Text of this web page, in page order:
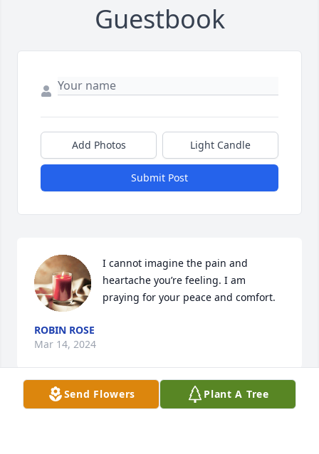
Guestbook
Add Photos Light Candle
Submit Post
I cannot imagine the pain and
heartache you’re feeling. I am
praying for your peace and comfort.
ROBIN ROSE
Mar 14, 2024
Visits: 1130
Send Flowers Plant A Tree